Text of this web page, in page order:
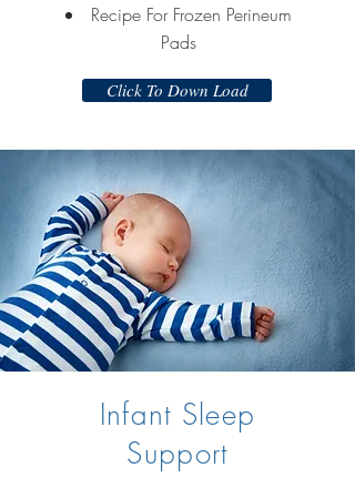
Recipe For Frozen Perineum
Pads
Click To Down Load
Infant Sleep
Support